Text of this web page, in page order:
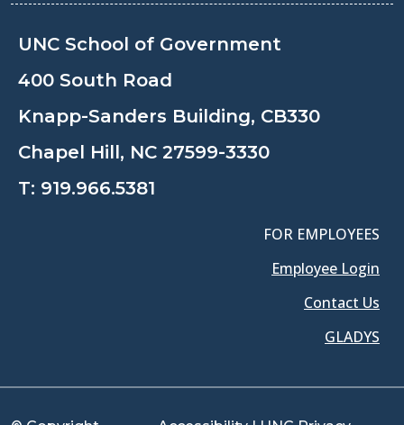
UNC School of Government
400 South Road
Knapp-Sanders Building, CB330
Chapel Hill, NC 27599-3330
T: 919.966.5381
FOR EMPLOYEES
Employee Login
Contact Us
GLADYS